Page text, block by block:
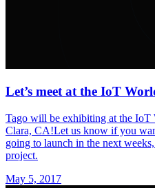
Let’s meet at the IoT
Tago will be exhibiting at the IoT
Clara, CA!Let us know if you
going to launch in the next
project.
May 5, 2017